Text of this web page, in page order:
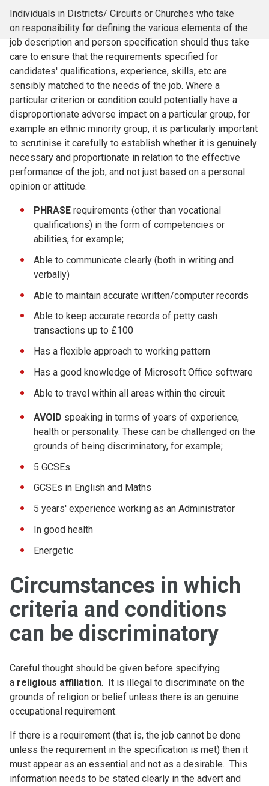
Individuals in Districts/ Circuits or Churches who take
on responsibility for defining the various elements of the
job description and person specification should thus take
care to ensure that the requirements specified for
candidates' qualifications, experience, skills, etc are
sensibly matched to the needs of the job. Where a
particular criterion or condition could potentially have a
disproportionate adverse impact on a particular group, for
example an ethnic minority group, it is particularly important
to scrutinise it carefully to establish whether it is genuinely
necessary and proportionate in relation to the effective
performance of the job, and not just based on a personal
opinion or attitude.
PHRASE requirements (other than vocational
qualifications) in the form of competencies or
abilities, for example;
Able to communicate clearly (both in writing and
verbally)
Able to maintain accurate written/computer records
Able to keep accurate records of petty cash
transactions up to £100
Has a flexible approach to working pattern
Has a good knowledge of Microsoft Office software
Able to travel within all areas within the circuit
AVOID speaking in terms of years of experience,
health or personality. These can be challenged on the
grounds of being discriminatory, for example;
5 GCSEs
GCSEs in English and Maths
5 years' experience working as an Administrator
In good health
Energetic
Circumstances in which
criteria and conditions
can be discriminatory
Careful thought should be given before specifying
a religious affiliation. It is illegal to discriminate on the
grounds of religion or belief unless there is an genuine
occupational requirement.
If there is a requirement (that is, the job cannot be done
unless the requirement in the specification is met) then it
must appear as an essential and not as a desirable. This
information needs to be stated clearly in the advert and